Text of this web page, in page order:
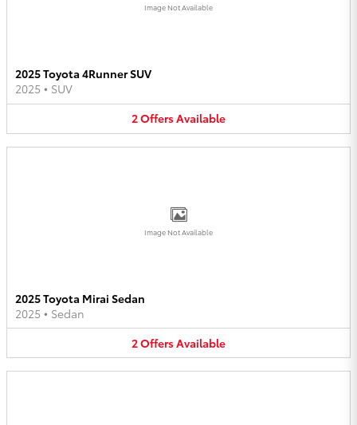
Image Not Available
2025 Toyota 4Runner SUV
2025 • SUV
2OffersAvailable
Image Not Available
2025 Toyota Mirai Sedan
2025 • Sedan
2OffersAvailable